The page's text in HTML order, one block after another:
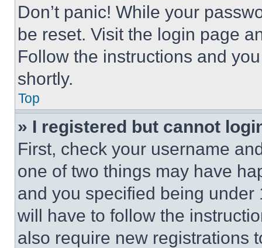
Don’t panic! While your
be reset. Visit the login page
Follow the instructions and
shortly.
Top
» I registered but cannot
First, check your username
one of two things may have
and you specified being
will have to follow the
also require new registrations